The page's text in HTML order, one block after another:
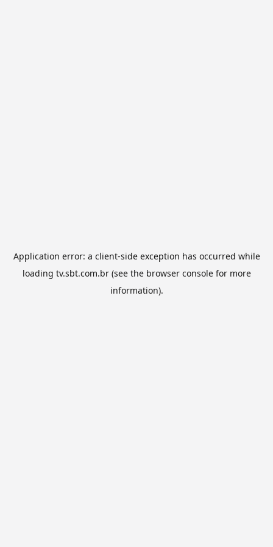
Application error: a client-side exception has occurred while
loading tv.sbt.com.br(see the browser consolefor more
information).